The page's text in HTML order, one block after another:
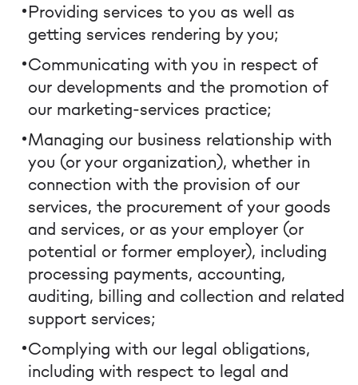
Providing services to you as well as
getting services rendering by you;
Communicating with you in respect of
our developments and the promotion of
our marketing-services practice;
Managing our business relationship with
you (or your organization), whether in
connection with the provision of our
services, the procurement of your goods
and services, or as your employer (or
potential or former employer), including
processing payments, accounting,
auditing, billing and collection and related
support services;
Complying with our legal obligations,
including with respect to legal and